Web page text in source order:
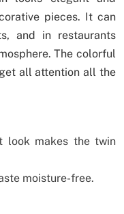
pieces. It can
and in restaurants
The colorful
all attention all the
look makes the twin
moisture-free.